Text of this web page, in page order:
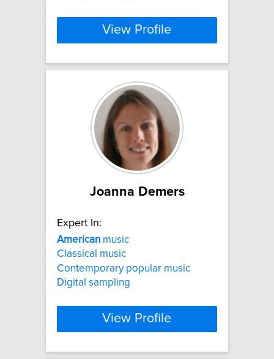
View Profile
Joanna Demers
Expert In:
American music
Classical music
Contemporary popular music
Digital sampling
View Profile